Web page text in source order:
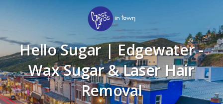
Hello Sugar | Edgewater -
Wax Sugar & Laser Hair
Removal